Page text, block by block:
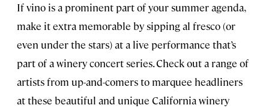
If vino is a prominent part of your summer agenda,
make it extra memorable by sipping al fresco (or
even under the stars) at a live performance that’s
part of a winery concert series. Check out a range of
artists from up-and-comers to marquee headliners
at these beautiful and unique California winery